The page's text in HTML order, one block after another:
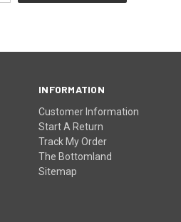
INFORMATION
Customer Information
Start A Return
Track My Order
The Bottomland
Sitemap